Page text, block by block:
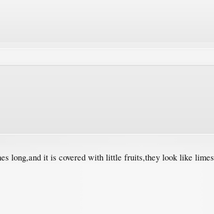
long,and it is covered with little fruits,they look like